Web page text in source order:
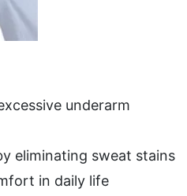
underarm
eliminating sweat stains
in daily life